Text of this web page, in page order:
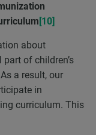
[10]
about
of children’s
a result, our
in
curriculum. This